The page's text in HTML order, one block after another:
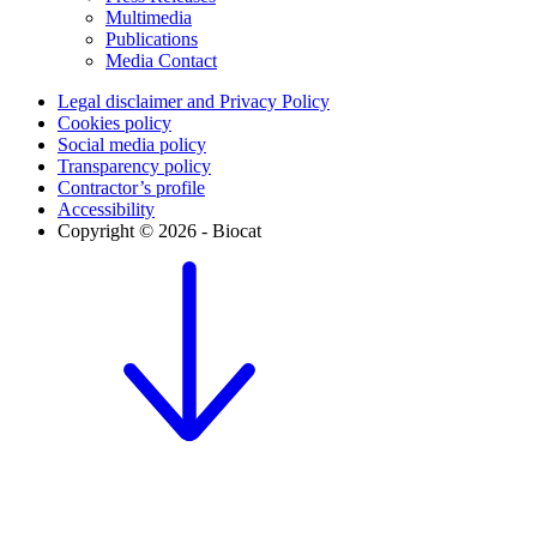
Multimedia
Publications
Media Contact
Legal disclaimer and Privacy Policy
Cookies policy
Social media policy
Transparency policy
Contractor’s profile
Accessibility
Copyright © 2026 - Biocat